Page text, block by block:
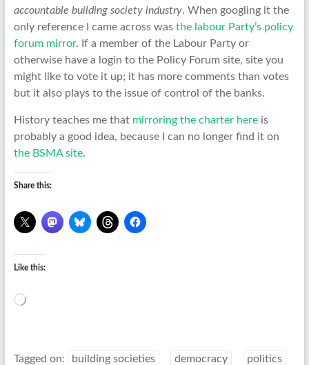
accountable building society industry. When googling it the
only reference I came across was the labour Party’s policy
forum mirror. If a member of the Labour Party or
otherwise have a login to the Policy Forum site, site you
might like to vote it up; it has more comments than votes
but it also plays to the issue of control of the banks.
History teaches me that mirroring the charter hereis
probably a good idea, because I can no longer find it on
the BSMA site.
Share this:
Like this:
Loading…
Tagged on: building societies democracy politics